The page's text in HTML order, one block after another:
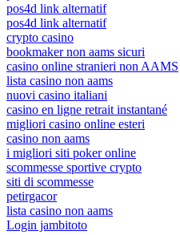
pos4d link alternatif
pos4d link alternatif
crypto casino
bookmaker non aams sicuri
casino online stranieri non AAMS
lista casino non aams
nuovi casino italiani
casino en ligne retrait instantané
migliori casino online esteri
casino non aams
i migliori siti poker online
scommesse sportive crypto
siti di scommesse
petirgacor
lista casino non aams
Login jambitoto